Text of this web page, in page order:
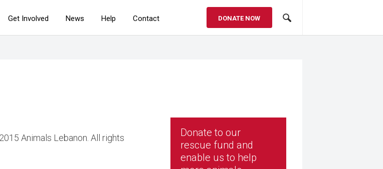
DONATE NOW
Get Involved News Help Contact
Animals Lebanon. All rights
Donate to our
rescue fund and
enable us to help